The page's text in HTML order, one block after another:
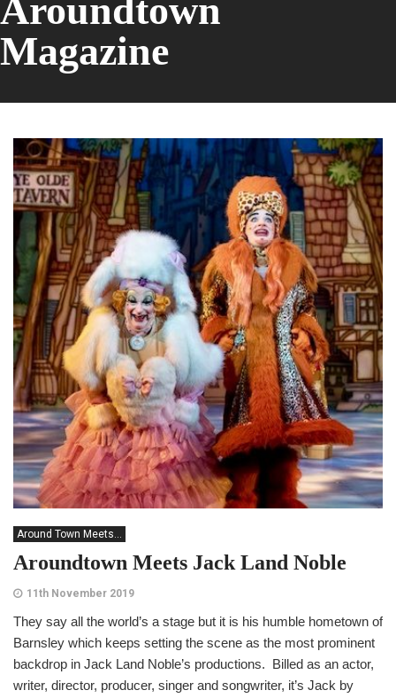
Aroundtown
Magazine
Around Town Meets...
Aroundtown Meets Jack Land Noble
11th November 2019
They say all the world’s a stage but it is his humble hometown of
Barnsley which keeps setting the scene as the most prominent
backdrop in Jack Land Noble’s productions. Billed as an actor,
writer, director, producer, singer and songwriter, it’s Jack by